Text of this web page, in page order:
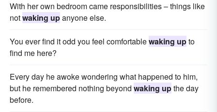
With her own bedroom came responsibilities – things like
notwaking upanyone else.
You ever find it odd you feel comfortablewaking upto
find me here?
Every day he awoke wondering what happened to him,
but he remembered nothing beyond waking upthe day
before.